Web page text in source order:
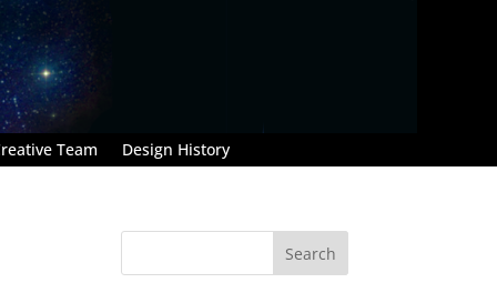
Team Design History